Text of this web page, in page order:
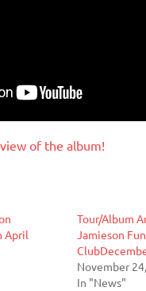
of the album!
April
Tour/Album
Jamieson
November
In "News"